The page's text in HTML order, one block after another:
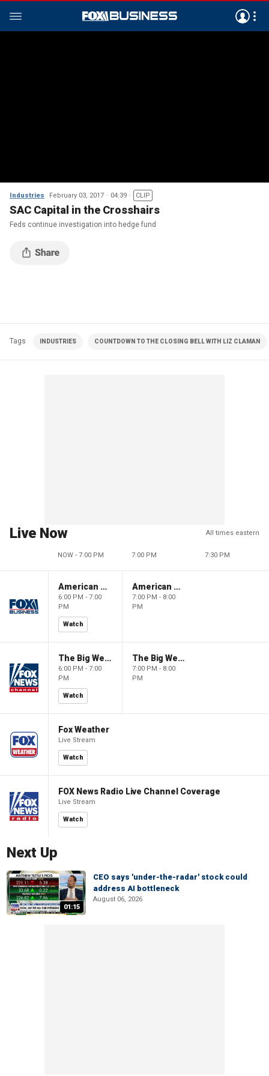
Industries February 03, 2017 04:39 CLIP
SAC Capital in the Crosshairs
Feds continue investigation into hedge fund
Tags INDUSTRIES COUNTDOWN TO THE CLOSING BELL WITH LIZ CLAMAN
Live Now All times eastern
NOW - 7:00 PM 7:00 PM 7:30 PM
American Gold
6:00 PM - 7:00
PM
Watch
American Gold
7:00 PM - 8:00
PM
The Big Weekend Show
6:00 PM - 7:00
PM
Watch
The Big Weekend Show
7:00 PM - 8:00
PM
Fox Weather
Live Stream
Watch
FOX News Radio Live Channel Coverage
Live Stream
Watch
Next Up
01:15
CEO says 'under-the-radar' stock could
address AI bottleneck
August 06, 2026